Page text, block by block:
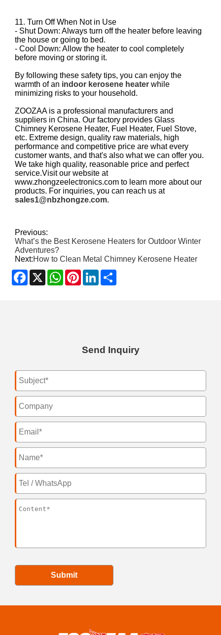
11. Turn Off When Not in Use
- Shut Down: Always turn off the heater before leaving
the house or going to bed.
- Cool Down: Allow the heater to cool completely
before moving or storing it.
By following these safety tips, you can enjoy the
warmth of an indoor kerosene heater while
minimizing risks to your household.
ZOOZAA is a professional manufacturers and
suppliers in China. Our factory provides Glass
Chimney Kerosene Heater, Fuel Heater, Fuel Stove,
etc. Extreme design, quality raw materials, high
performance and competitive price are what every
customer wants, and that's also what we can offer you.
We take high quality, reasonable price and perfect
service.Visit our website at
www.zhongzeelectronics.com to learn more about our
products. For inquiries, you can reach us at
sales1@nbzhongze.com.
Previous:
What’s the Best Kerosene Heaters for Outdoor Winter
Adventures?
Next:How to Clean Metal Chimney Kerosene Heater
Facebook
X WhatsApp
PinterestLinkedIn
Send Inquiry
Submit